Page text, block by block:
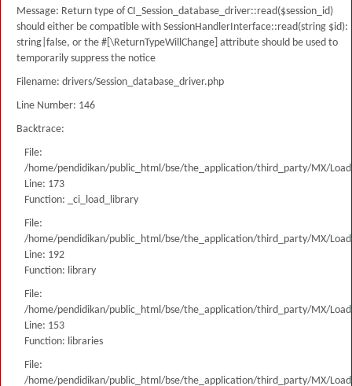
Message: Return type of CI_Session_database_driver::read($session_id)
should either be compatible with SessionHandlerInterface::read(string $id):
string|false, or the #[\ReturnTypeWillChange] attribute should be used to
temporarily suppress the notice
Filename: drivers/Session_database_driver.php
Line Number: 146
Backtrace:
File:
/home/pendidikan/public_html/bse/the_application/third_party/MX/
Line: 173
Function: _ci_load_library
File:
/home/pendidikan/public_html/bse/the_application/third_party/MX/
Line: 192
Function: library
File:
/home/pendidikan/public_html/bse/the_application/third_party/MX/
Line: 153
Function: libraries
File:
/home/pendidikan/public_html/bse/the_application/third_party/MX/